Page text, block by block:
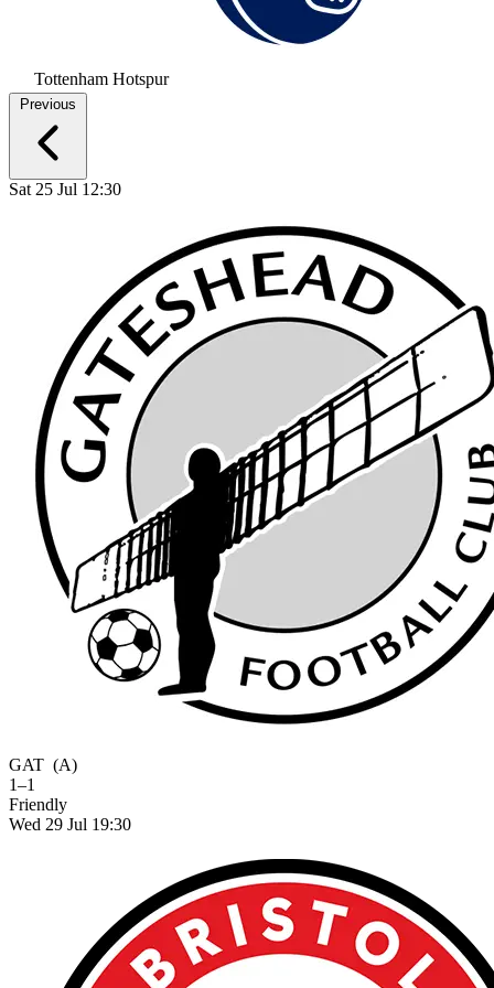
Tottenham Hotspur
Previous
Sat 25 Jul 12:30
GAT (A)
1–1
Friendly
Wed 29 Jul 19:30